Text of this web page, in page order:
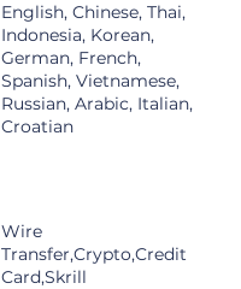
English, Chinese, Thai,
Indonesia, Korean,
German, French,
Spanish, Vietnamese,
Russian, Arabic, Italian,
Croatian
Wire
Transfer,Crypto,Credit
Card,Skrill